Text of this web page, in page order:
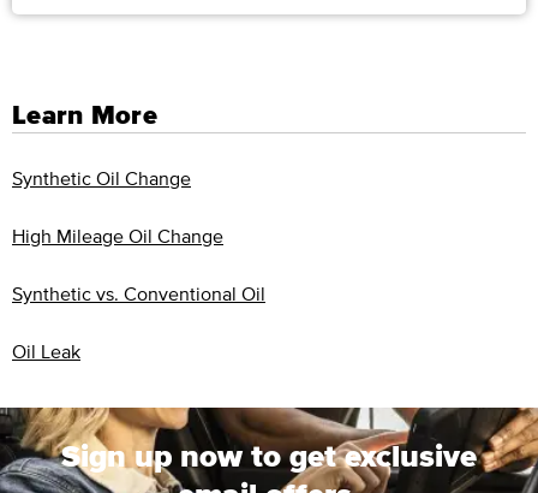
Learn More
Synthetic Oil Change
High Mileage Oil Change
Synthetic vs. Conventional Oil
Oil Leak
Sign up now to get exclusive